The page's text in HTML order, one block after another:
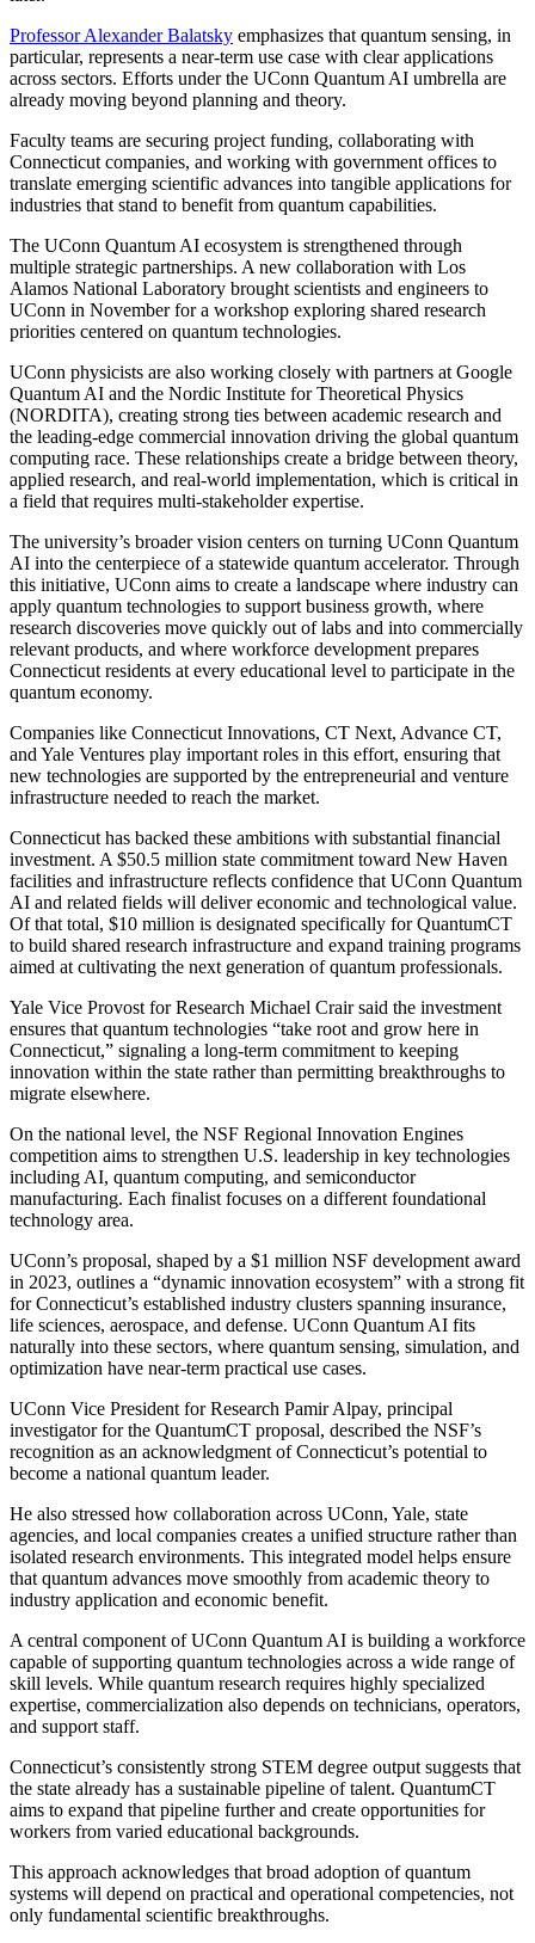
Professor Alexander Balatsky emphasizes that quantum sensing, in
particular, represents a near-term use case with clear applications
across sectors. Efforts under the UConn Quantum AI umbrella are
already moving beyond planning and theory.
Faculty teams are securing project funding, collaborating with
Connecticut companies, and working with government offices to
translate emerging scientific advances into tangible applications for
industries that stand to benefit from quantum capabilities.
The UConn Quantum AI ecosystem is strengthened through
multiple strategic partnerships. A new collaboration with Los
Alamos National Laboratory brought scientists and engineers to
UConn in November for a workshop exploring shared research
priorities centered on quantum technologies.
UConn physicists are also working closely with partners at Google
Quantum AI and the Nordic Institute for Theoretical Physics
(NORDITA), creating strong ties between academic research and
the leading-edge commercial innovation driving the global quantum
computing race. These relationships create a bridge between theory,
applied research, and real-world implementation, which is critical in
a field that requires multi-stakeholder expertise.
The university’s broader vision centers on turning UConn Quantum
AI into the centerpiece of a statewide quantum accelerator. Through
this initiative, UConn aims to create a landscape where industry can
apply quantum technologies to support business growth, where
research discoveries move quickly out of labs and into commercially
relevant products, and where workforce development prepares
Connecticut residents at every educational level to participate in the
quantum economy.
Companies like Connecticut Innovations, CT Next, Advance CT,
and Yale Ventures play important roles in this effort, ensuring that
new technologies are supported by the entrepreneurial and venture
infrastructure needed to reach the market.
Connecticut has backed these ambitions with substantial financial
investment. A $50.5 million state commitment toward New Haven
facilities and infrastructure reflects confidence that UConn Quantum
AI and related fields will deliver economic and technological value.
Of that total, $10 million is designated specifically for QuantumCT
to build shared research infrastructure and expand training programs
aimed at cultivating the next generation of quantum professionals.
Yale Vice Provost for Research Michael Crair said the investment
ensures that quantum technologies “take root and grow here in
Connecticut,” signaling a long-term commitment to keeping
innovation within the state rather than permitting breakthroughs to
migrate elsewhere.
On the national level, the NSF Regional Innovation Engines
competition aims to strengthen U.S. leadership in key technologies
including AI, quantum computing, and semiconductor
manufacturing. Each finalist focuses on a different foundational
technology area.
UConn’s proposal, shaped by a $1 million NSF development award
in 2023, outlines a “dynamic innovation ecosystem” with a strong fit
for Connecticut’s established industry clusters spanning insurance,
life sciences, aerospace, and defense. UConn Quantum AI fits
naturally into these sectors, where quantum sensing, simulation, and
optimization have near-term practical use cases.
UConn Vice President for Research Pamir Alpay, principal
investigator for the QuantumCT proposal, described the NSF’s
recognition as an acknowledgment of Connecticut’s potential to
become a national quantum leader.
He also stressed how collaboration across UConn, Yale, state
agencies, and local companies creates a unified structure rather than
isolated research environments. This integrated model helps ensure
that quantum advances move smoothly from academic theory to
industry application and economic benefit.
A central component of UConn Quantum AI is building a workforce
capable of supporting quantum technologies across a wide range of
skill levels. While quantum research requires highly specialized
expertise, commercialization also depends on technicians, operators,
and support staff.
Connecticut’s consistently strong STEM degree output suggests that
the state already has a sustainable pipeline of talent. QuantumCT
aims to expand that pipeline further and create opportunities for
workers from varied educational backgrounds.
This approach acknowledges that broad adoption of quantum
systems will depend on practical and operational competencies, not
only fundamental scientific breakthroughs.